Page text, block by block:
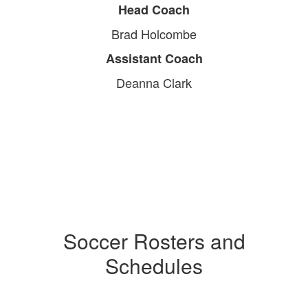
Head Coach
Brad Holcombe
Assistant Coach
Deanna Clark
Soccer Rosters and
Schedules